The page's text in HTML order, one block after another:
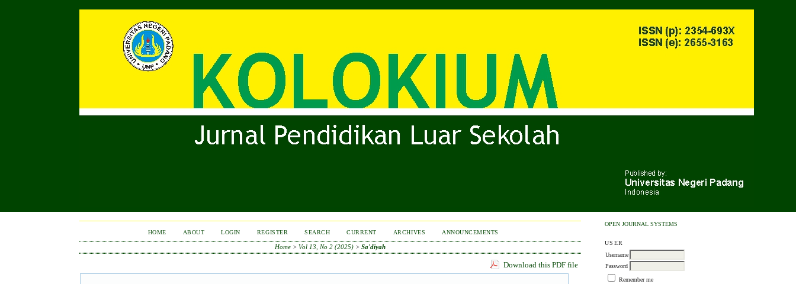
OPEN JOURNAL SYSTEMS
USER
Username
Password
Remember me
HOME ABOUT LOGIN REGISTER SEARCH CURRENT ARCHIVES ANNOUNCEMENTS
Home >Vol 13, No 2 (2025) >Sa'diyah
Download this PDF file